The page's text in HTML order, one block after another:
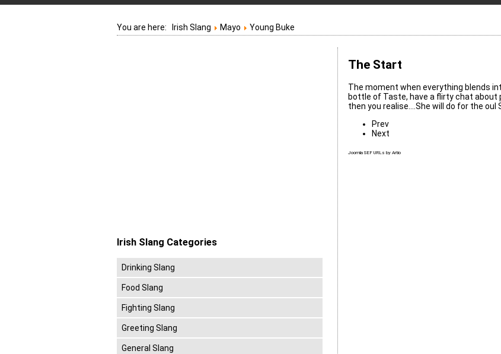
You are here: Irish Slang Mayo Young Buke
The Start
The moment when everything blends
bottle of Taste, have a flirty chat about
then you realise....She will do for the oul
Prev
Next
Joomla SEF URLs by Artio
Irish Slang Categories
Drinking Slang
Food Slang
Fighting Slang
Greeting Slang
General Slang